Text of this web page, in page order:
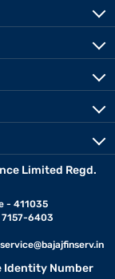
Limited Regd.
- 411035
7157-6403
Identity Number